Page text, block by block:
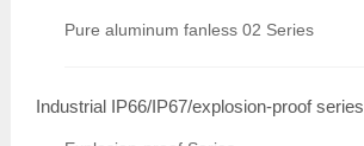
Pure aluminum fanless 02 Series
Industrial IP66/IP67/explosion-proof series